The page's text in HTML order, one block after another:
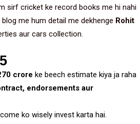
sirf cricket ke record books me hi nahi
me hum detail me dekhenge Rohit
aur cars collection.
crore ke beech estimate kiya ja raha
endorsements aur
ko wisely invest karta hai.